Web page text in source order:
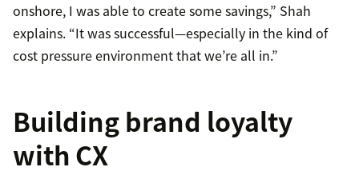
onshore, I was able to create some savings,” Shah
explains. “It was successful—especially in the kind of
cost pressure environment that we’re all in.”
Building brand loyalty
with CX